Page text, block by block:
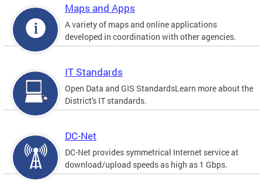
Maps and Apps
A variety of maps and online applications
developed in coordination with other agencies.
IT Standards
Open Data and GIS StandardsLearn more about the
District's IT standards.
DC-Net
DC-Net provides symmetrical Internet service at
download/upload speeds as high as 1 Gbps.